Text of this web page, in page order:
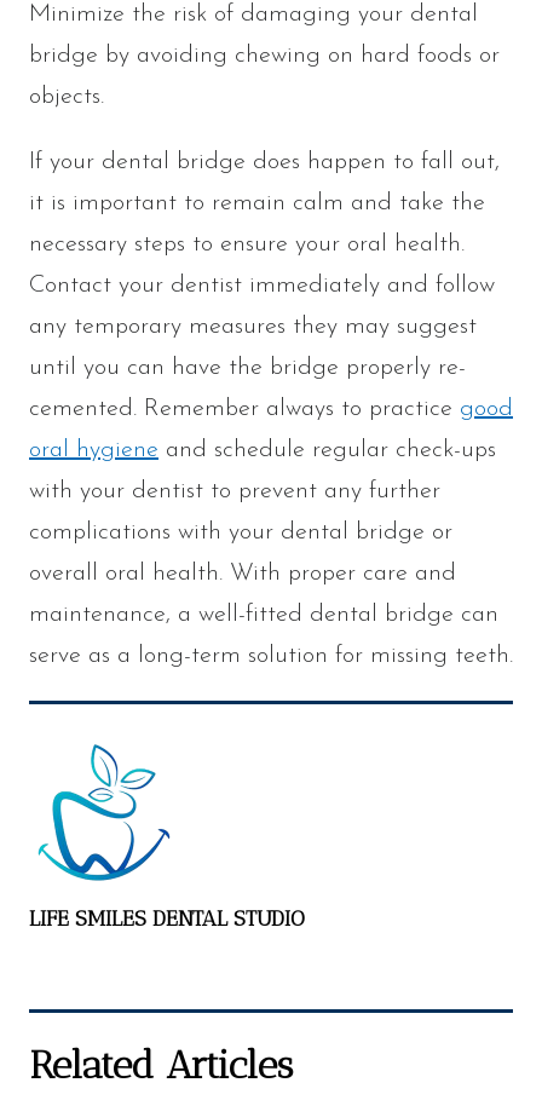
Minimize the risk of damaging your dental
bridge by avoiding chewing on hard foods or
objects.
If your dental bridge does happen to fall out,
it is important to remain calm and take the
necessary steps to ensure your oral health.
Contact your dentist immediately and follow
any temporary measures they may suggest
until you can have the bridge properly re-
cemented. Remember always to practice good
oral hygiene and schedule regular check-ups
with your dentist to prevent any further
complications with your dental bridge or
overall oral health. With proper care and
maintenance, a well-fitted dental bridge can
serve as a long-term solution for missing teeth.
LIFE SMILES DENTAL STUDIO
Related Articles